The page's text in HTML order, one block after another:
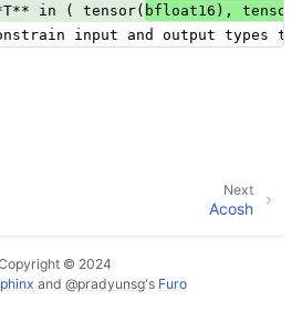
in ( tensor( bfloat16),
input and output types to
Next
Acosh
© 2024
and @pradyunsg's Furo